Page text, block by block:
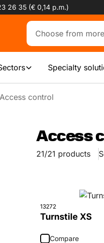
26 35 (€ 0,14 p.m.)
Specialty
Access control
Access
21/21 products
13272
Turnstile XS
Compare